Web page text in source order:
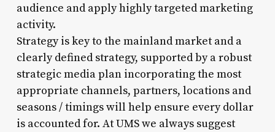
audience and apply highly targeted marketing
activity.
Strategy is key to the mainland market and a
clearly defined strategy, supported by a robust
strategic media plan incorporating the most
appropriate channels, partners, locations and
seasons / timings will help ensure every dollar
is accounted for. At UMS we always suggest